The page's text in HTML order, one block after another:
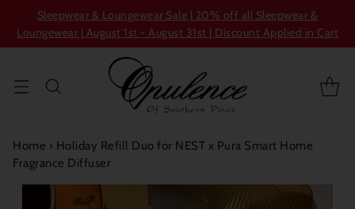
Sleepwear & Loungewear Sale | 20% off all Sleepwear &
Loungewear | August 1st - August 31st | Discount Applied in Cart
Home › Holiday Refill Duo for NEST x Pura Smart Home
Fragrance Diffuser